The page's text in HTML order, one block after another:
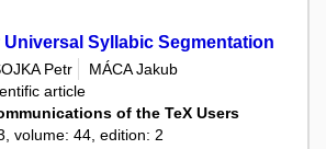
Syllabic Segmentation
Petr
MÁCA Jakub
article
of the TeX Users
volume: 44, edition: 2